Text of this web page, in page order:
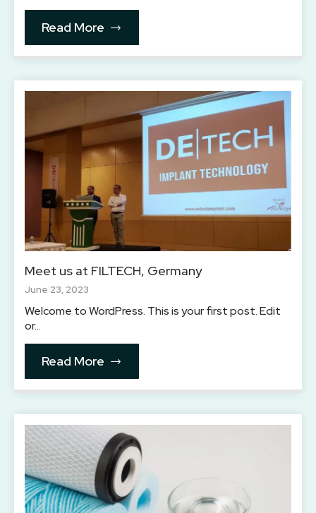
Read More
Meet us at FILTECH, Germany
June 23, 2023
Welcome to WordPress. This is your first post. Edit
or…
Read More